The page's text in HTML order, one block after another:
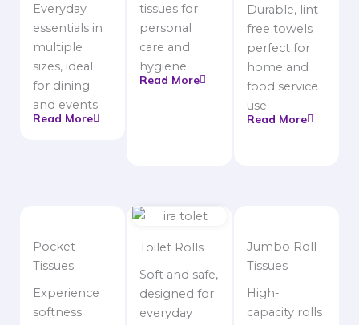
Everyday
essentials in
multiple
sizes, ideal
for dining
and events.
Read More
tissues for
personal
care and
hygiene.
Read More
Durable, lint-
free towels
perfect for
home and
food service
use.
Read More
Pocket
Tissues
Experience
softness.
Toilet Rolls
Soft and safe,
designed for
everyday
Jumbo Roll
Tissues
High-
capacity rolls